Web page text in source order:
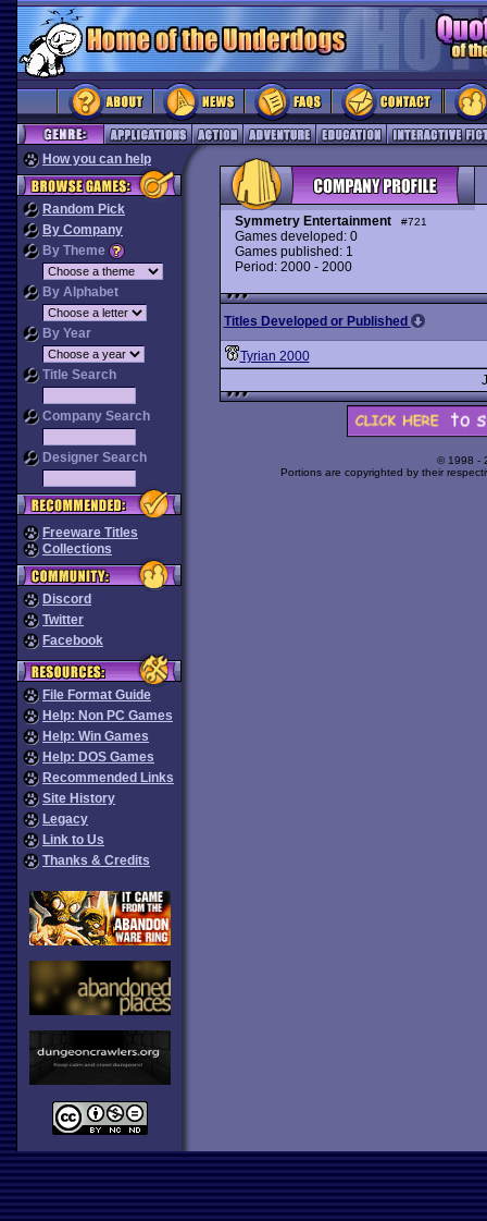
How you can help
Random Pick
By Company
By Theme
By Alphabet
By Year
Title Search
Company Search
Designer Search
Freeware Titles
Collections
Discord
Twitter
Facebook
File Format Guide
Help: Non PC Games
Help: Win Games
Help: DOS Games
Recommended Links
Site History
Legacy
Link to Us
Thanks & Credits
Symmetry Entertainment #721
Games developed: 0
Games published: 1
Period: 2000 - 2000
Titles Developed or Published
Tyrian 2000
© 1998 -
Portions are copyrighted by their